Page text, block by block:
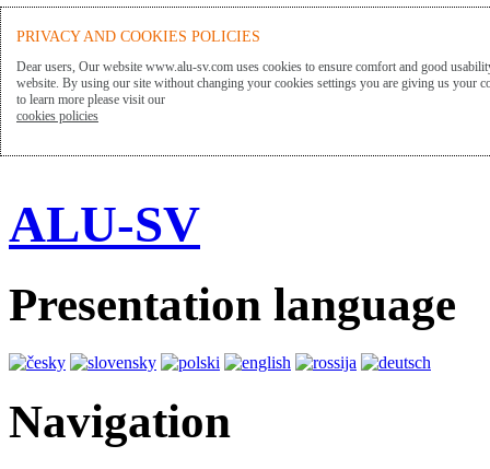
ALU-SV
Presentation language
Navigation
PRIVACY AND COOKIES POLICIES
Dear users, Our website www.alu-sv.com uses cookies to ensure comfort and good
website. By using our site without changing your cookies settings you are giving us your
to learn more please visit our
cookies policies